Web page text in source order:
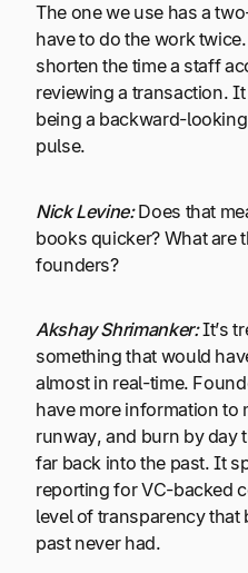
The one we use has a
have to do the work
shorten the time a staff
reviewing a transaction.
being a backward-
pulse.
Nick Levine:Does that
books quicker? What are
founders?
Akshay Shrimanker:It’s
something that would
almost in real-time.
have more information to
runway, and burn by day
far back into the past. It
reporting for VC-backed
level of transparency
past never had.